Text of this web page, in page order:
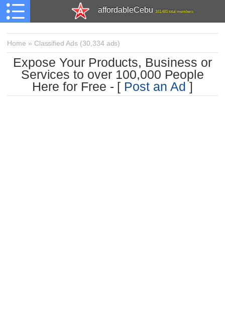
affordableCebu 161,481 total members
Home » Classified Ads (30,334 ads)
Expose Your Products, Business or
Services to over 100,000 People
Here for Free - [ Post an Ad]